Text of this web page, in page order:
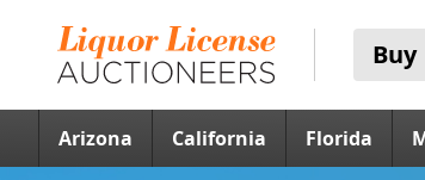
Buy
Arizona California Florida